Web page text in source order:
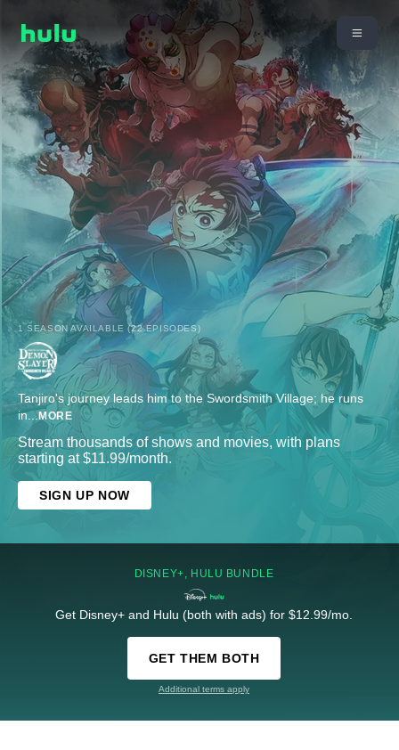
1 SEASON AVAILABLE (22 EPISODES)
Tanjiro's journey leads him to the Swordsmith Village; he runs
in... MORE
Stream thousands of shows and movies, with plans
starting at $11.99/month.
SIGN UP NOW
DISNEY+, HULU BUNDLE
Get Disney+ and Hulu (both with ads) for $12.99/mo.
GET THEM BOTH
Additional terms apply